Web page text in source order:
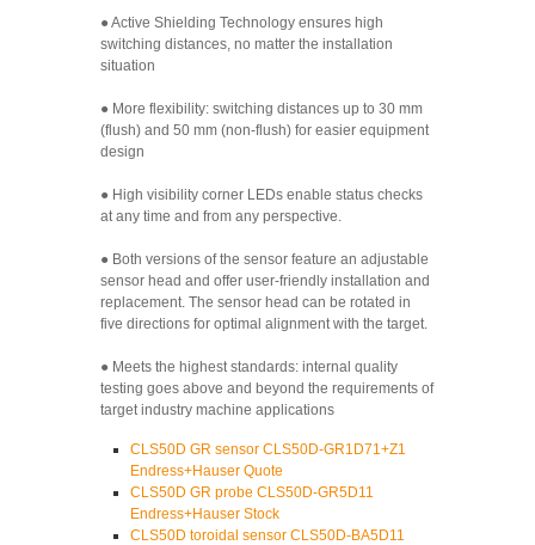
● Active Shielding Technology ensures high
switching distances, no matter the installation
situation
● More flexibility: switching distances up to 30 mm
(flush) and 50 mm (non-flush) for easier equipment
design
● High visibility corner LEDs enable status checks
at any time and from any perspective.
● Both versions of the sensor feature an adjustable
sensor head and offer user-friendly installation and
replacement. The sensor head can be rotated in
five directions for optimal alignment with the target.
● Meets the highest standards: internal quality
testing goes above and beyond the requirements of
target industry machine applications
CLS50D GR sensor CLS50D-GR1D71+Z1
Endress+Hauser Quote
CLS50D GR probe CLS50D-GR5D11
Endress+Hauser Stock
CLS50D toroidal sensor CLS50D-BA5D11